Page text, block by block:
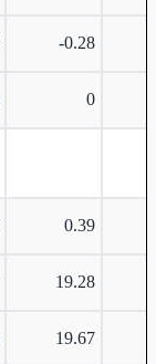
-0.28
0
0.39
19.28
19.67